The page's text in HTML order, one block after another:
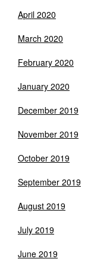
April 2020
March 2020
February 2020
January 2020
December 2019
November 2019
October 2019
September 2019
August 2019
July 2019
June 2019